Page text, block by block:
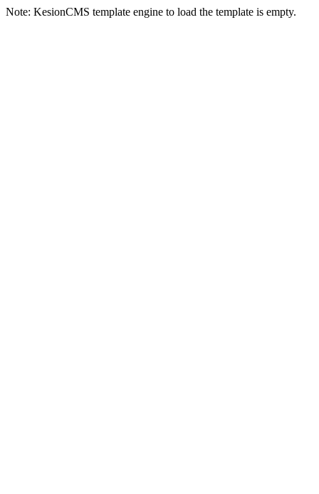
Note: KesionCMS template engine to load the template is empty.